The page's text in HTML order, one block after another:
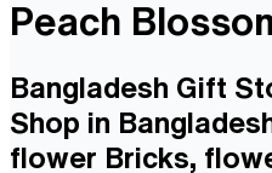
Peach
Bangladesh Gift
Shop in
flower Bricks,